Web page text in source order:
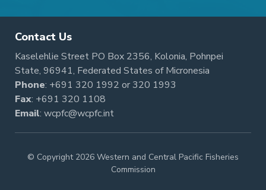
Contact Us
Kaselehlie Street PO Box 2356, Kolonia, Pohnpei
State, 96941, Federated States of Micronesia
Phone: +691 320 1992 or320 1993
Fax: +691 320 1108
Email: wcpfc@wcpfc.int
© Copyright 2026 Western and Central Pacific Fisheries
Commission